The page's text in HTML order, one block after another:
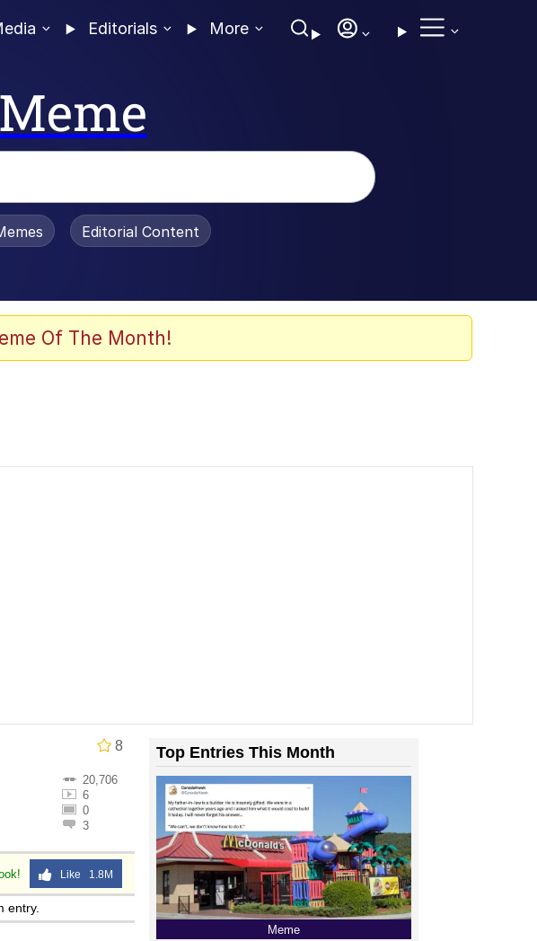
Editorials More
Dead Editorial Content
Of The Month!
8
20,706
6
0
3
Like 1.8M
entry.
Top Entries This Month
Meme